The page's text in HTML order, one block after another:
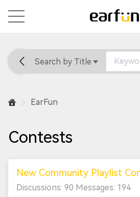
Home General
Search by Title
EarFun
Contests
New Community Playlist
Discussions: 90 Messages: 194